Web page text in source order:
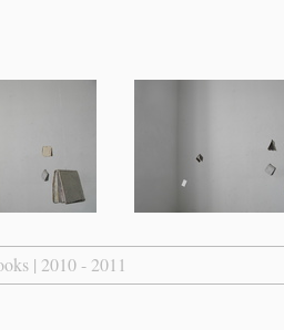
| 2010 - 2011